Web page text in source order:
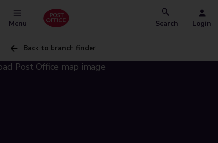
Menu Search Login
Back to branch finder